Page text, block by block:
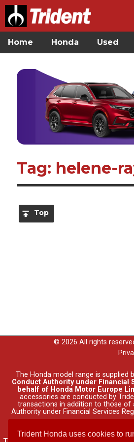
Trident Honda uses cookies to
Home Honda Used
Tag: helene-
Top
© 2026 All rights
The Honda model range is supplied
Conduct Authority under Financial
behalf of Honda Motor Europe
accessories are conducted by
transactions in addition to those of
Authority under Financial Services